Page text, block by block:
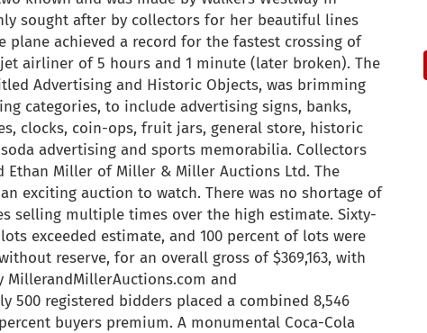
sought after by collectors for her beautiful lines
plane achieved a record for the fastest crossing of
airliner of 5 hours and 1 minute (later broken). The
Advertising and Historic Objects, was brimming
categories, to include advertising signs, banks,
clocks, coin-ops, fruit jars, general store, historic
advertising and sports memorabilia. Collectors
Ethan Miller of Miller & Miller Auctions Ltd. The
exciting auction to watch. There was no shortage of
selling multiple times over the high estimate. Sixty-
exceeded estimate, and 100 percent of lots were
reserve, for an overall gross of $369,163, with
and
500 registered bidders placed a combined 8,546
buyers premium. A monumental Coca-Cola